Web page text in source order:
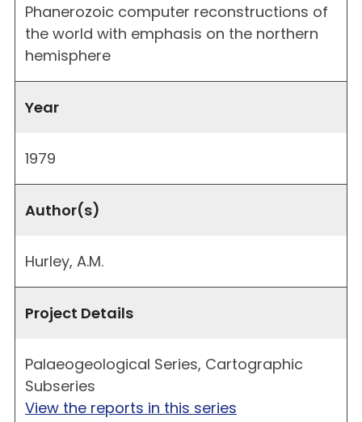
Phanerozoic computer reconstructions of
the world with emphasis on the northern
hemisphere
Year
1979
Author(s)
Hurley, A.M.
Project Details
Palaeogeological Series, Cartographic
Subseries
View the reports in this series